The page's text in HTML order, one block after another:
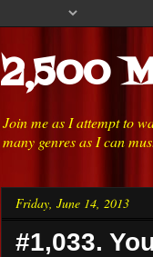
2,500
Join me as I attempt to
many genres as I can
Friday, June 14, 2013
#1,033.